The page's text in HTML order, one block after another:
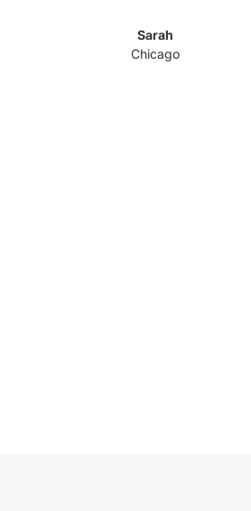
Sarah
Chicago